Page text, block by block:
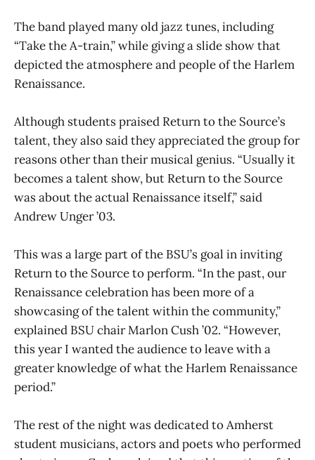
The band played many old jazz tunes, including
“Take the A-train,” while giving a slide show that
depicted the atmosphere and people of the Harlem
Renaissance.
Although students praised Return to the Source’s
talent, they also said they appreciated the group for
reasons other than their musical genius. “Usually it
becomes a talent show, but Return to the Source
was about the actual Renaissance itself,” said
Andrew Unger ’03.
This was a large part of the BSU’s goal in inviting
Return to the Source to perform. “In the past, our
Renaissance celebration has been more of a
showcasing of the talent within the community,”
explained BSU chair Marlon Cush ’02. “However,
this year I wanted the audience to leave with a
greater knowledge of what the Harlem Renaissance
period.”
The rest of the night was dedicated to Amherst
student musicians, actors and poets who performed